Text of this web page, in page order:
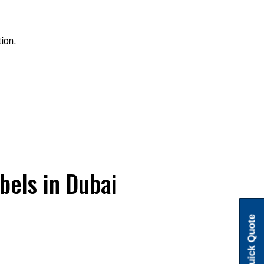
in Dubai
Quick Quote